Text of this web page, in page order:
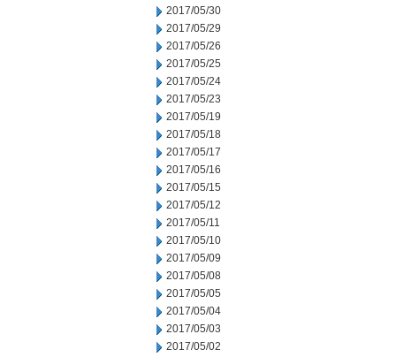
2017/05/30
2017/05/29
2017/05/26
2017/05/25
2017/05/24
2017/05/23
2017/05/19
2017/05/18
2017/05/17
2017/05/16
2017/05/15
2017/05/12
2017/05/11
2017/05/10
2017/05/09
2017/05/08
2017/05/05
2017/05/04
2017/05/03
2017/05/02